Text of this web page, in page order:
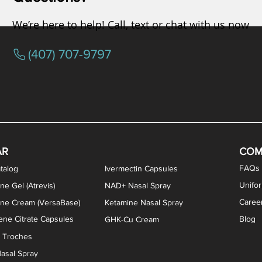
Gel (Atrevis)
Citrate Capsules
Cream (VersaBase)
Ivermectin Capsules
NAD+ Nasal Spray
Ketamine Nasal Spray
GHK-Cu Cream
Troches
Spray
FAQs
Blog
We’re here to help! Call, text or chat with us now
(407) 707-9797